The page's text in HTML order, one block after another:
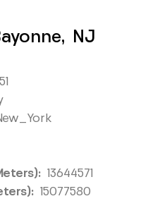
NJ
13644571
15077580